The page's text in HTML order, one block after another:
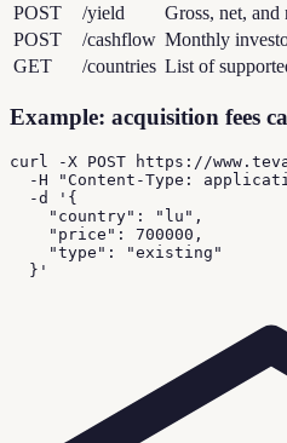
POST
/yield
Gross, net, and
POST
/cashflow Monthly
GET
/countries List of
Example: acquisition fees
curl -X POST https://
-H "Content-Type:
  -d '{
    "country": "lu",
    "price": 700000,
    "type": "existing"
  }'